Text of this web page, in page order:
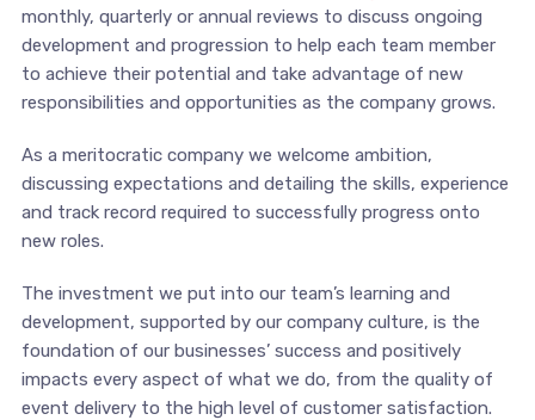
monthly, quarterly or annual reviews to discuss ongoing
development and progression to help each team member
to achieve their potential and take advantage of new
responsibilities and opportunities as the company grows.
As a meritocratic company we welcome ambition,
discussing expectations and detailing the skills, experience
and track record required to successfully progress onto
new roles.
The investment we put into our team’s learning and
development, supported by our company culture, is the
foundation of our businesses’ success and positively
impacts every aspect of what we do, from the quality of
event delivery to the high level of customer satisfaction.